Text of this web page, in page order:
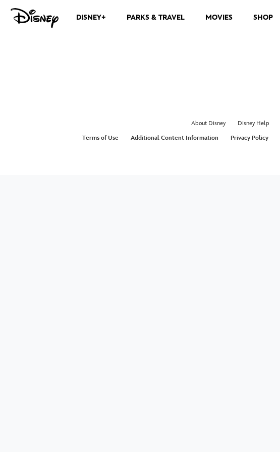
DISNEY+ PARKS & TRAVEL MOVIES SHOP
About Disney Disney Help
Terms of Use
Additional Content Information Privacy Policy